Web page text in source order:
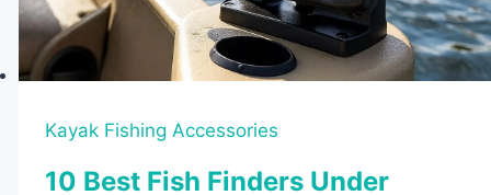
Kayak Fishing Accessories
10 Best Fish Finders Under